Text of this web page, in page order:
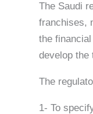
The Saudi
franchises,
the
develop the
The
1- To